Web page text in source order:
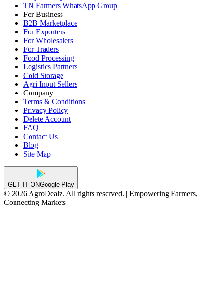
TN Farmers WhatsApp Group
For Business
B2B Marketplace
For Exporters
For Wholesalers
For Traders
Food Processing
Logistics Partners
Cold Storage
Agri Input Sellers
Company
Terms & Conditions
Privacy Policy
Delete Account
FAQ
Contact Us
Blog
Site Map
GET IT ONGoogle Play
© 2026 AgroDealz. All rights reserved. | Empowering Farmers,
Connecting Markets